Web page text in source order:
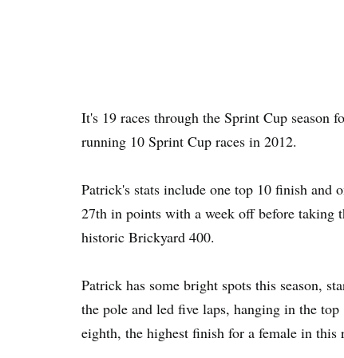
It's 19 races through the Sprint Cup season
running 10 Sprint Cup races in 2012.
Patrick's stats include one top 10 finish and
27th in points with a week off before taking
historic Brickyard 400.
Patrick has some bright spots this season,
the pole and led five laps, hanging in the
eighth, the highest finish for a female in this